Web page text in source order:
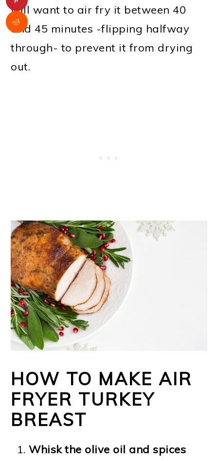
will want to air fry it between 40
and 45 minutes -flipping halfway
through- to prevent it from drying
out.
HOW TO MAKE AIR
FRYER TURKEY
BREAST
Whisk the olive oil and spices